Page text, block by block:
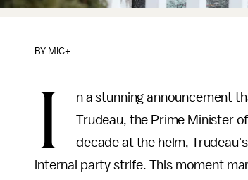
BY MIC+
I
n a stunning announcement
Trudeau, the Prime Minister
decade at the helm,
internal party strife. This moment